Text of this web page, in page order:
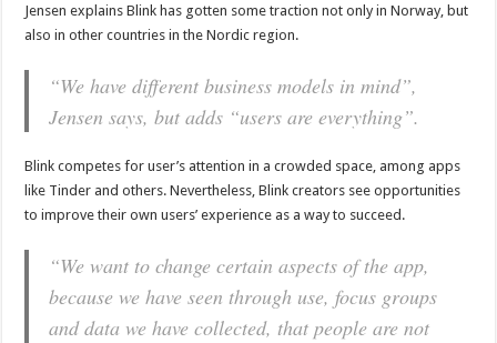
Jensen explains Blink has gotten some traction not only in Norway, but
also in other countries in the Nordic region.
“We have different business models in mind”,
Jensen says, but adds “users are everything”.
Blink competes for user’s attention in a crowded space, among apps
like Tinder and others. Nevertheless, Blink creators see opportunities
to improve their own users’ experience as a way to succeed.
“We want to change certain aspects of the app,
because we have seen through use, focus groups
and data we have collected, that people are not